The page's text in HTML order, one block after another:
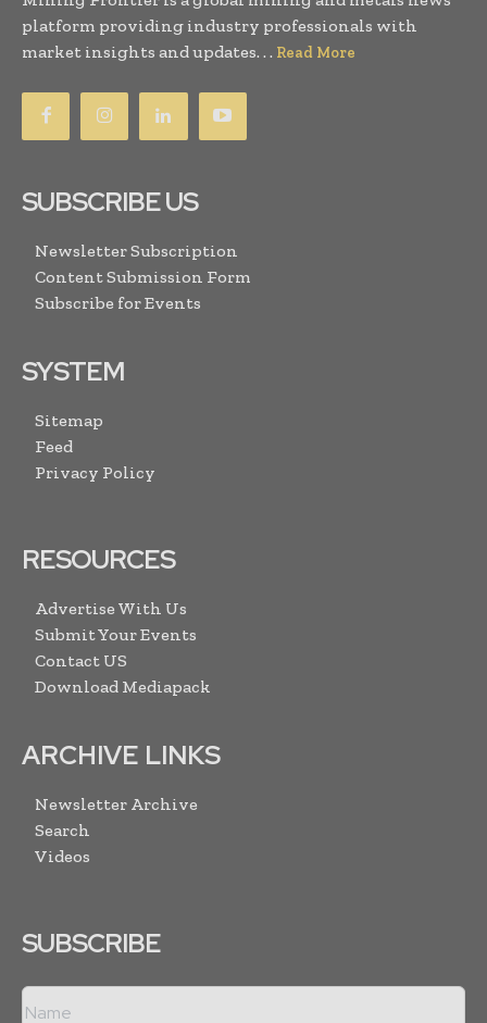
platform providing industry professionals with
market insights and updates. . . Read More
SUBSCRIBE US
Newsletter Subscription
Content Submission Form
Subscribe for Events
SYSTEM
Sitemap
Feed
Privacy Policy
RESOURCES
Advertise With Us
Submit Your Events
Contact US
Download Mediapack
ARCHIVE LINKS
Newsletter Archive
Search
Videos
SUBSCRIBE